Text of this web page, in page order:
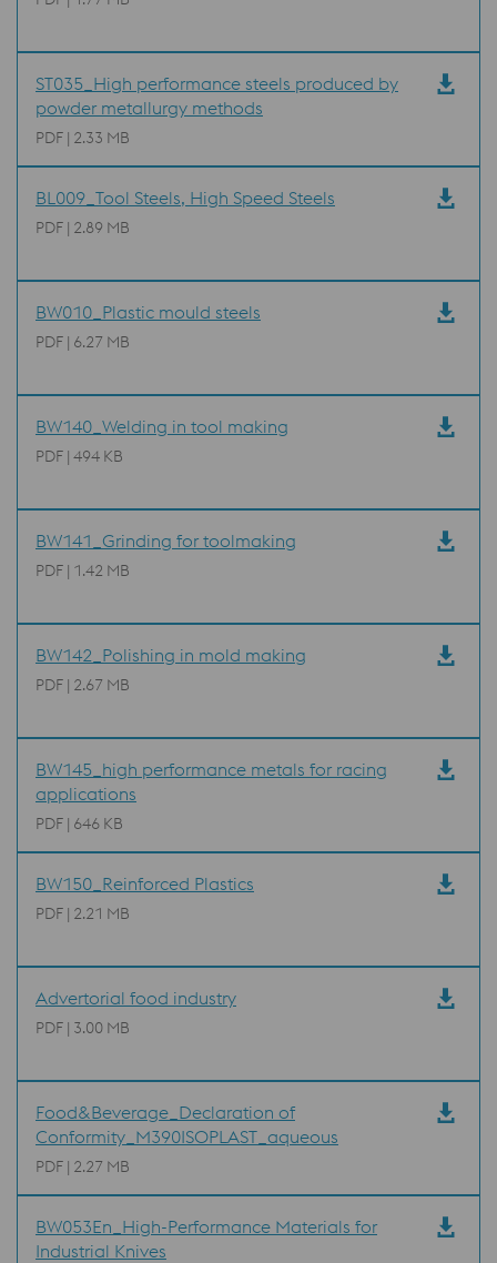
ST035_High performance steels produced by
powder metallurgy methods
PDF | 2.33 MB
BL009_Tool Steels, High Speed Steels
PDF | 2.89 MB
BW010_Plastic mould steels
PDF | 6.27 MB
BW140_Welding in tool making
PDF | 494 KB
BW141_Grinding for toolmaking
PDF | 1.42 MB
BW142_Polishing in mold making
PDF | 2.67 MB
BW145_high performance metals for racing
applications
PDF | 646 KB
BW150_Reinforced Plastics
PDF | 2.21 MB
Advertorial food industry
PDF | 3.00 MB
Food&Beverage_Declaration of
Conformity_M390ISOPLAST_aqueous
PDF | 2.27 MB
BW053En_High-Performance Materials for
Industrial Knives